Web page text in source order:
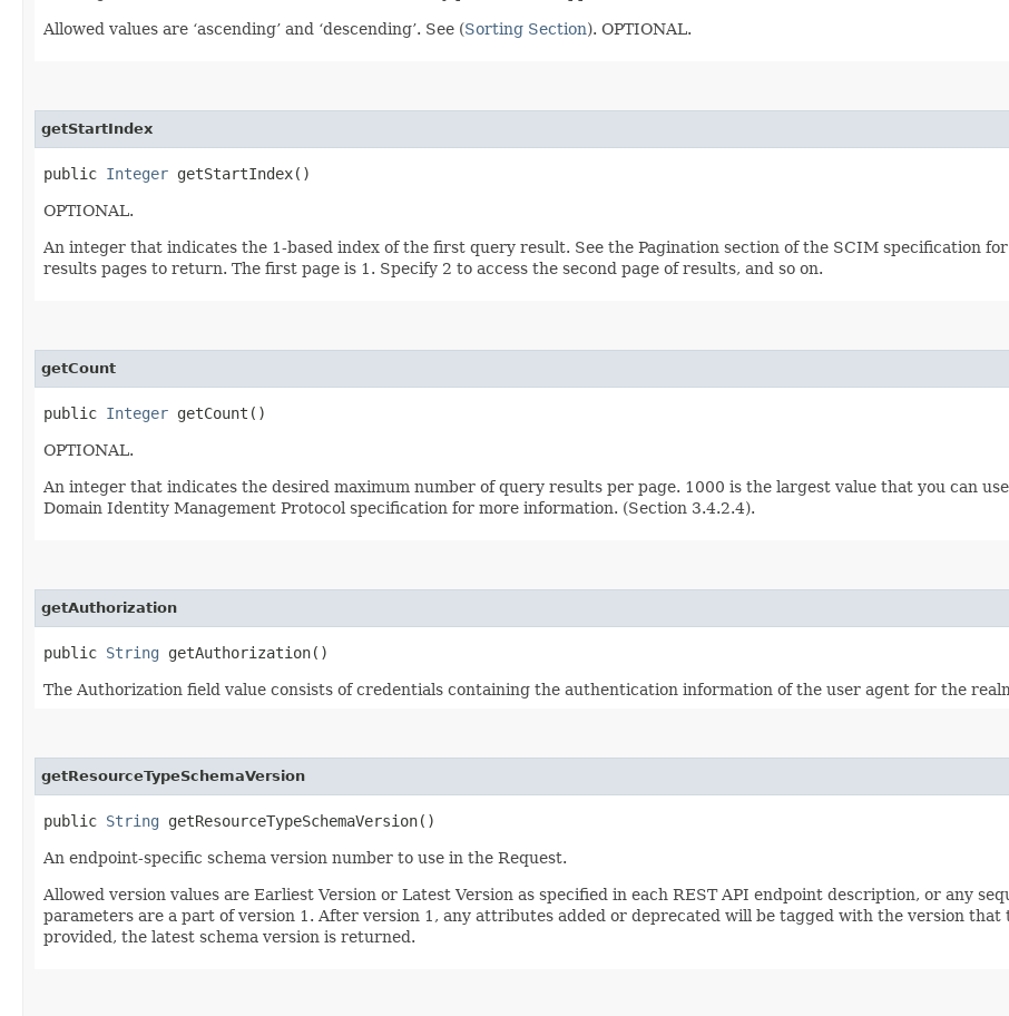
Allowed values are ‘ascending’ and ‘descending’. See (Sorting Section). OPTIONAL.
getStartIndex
public Integer getStartIndex()
OPTIONAL.
An integer that indicates the 1-based index of the first query result. See the Pagination section of the SCIM specification
results pages to return. The first page is 1. Specify 2 to access the second page of results, and so on.
getCount
public Integer getCount()
OPTIONAL.
An integer that indicates the desired maximum number of query results per page. 1000 is the largest value that you can
Domain Identity Management Protocol specification for more information. (Section 3.4.2.4).
getAuthorization
public String getAuthorization()
The Authorization field value consists of credentials containing the authentication information of the user agent for the
getResourceTypeSchemaVersion
public String getResourceTypeSchemaVersion()
An endpoint-specific schema version number to use in the Request.
Allowed version values are Earliest Version or Latest Version as specified in each REST API endpoint description, or any
parameters are a part of version 1. After version 1, any attributes added or deprecated will be tagged with the version
provided, the latest schema version is returned.